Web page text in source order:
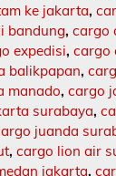
ke jakarta,
bandung,cargo
expedisi,cargo
balikpapan,
manado,cargo
surabaya,
juanda
,cargo lion air
jakarta,